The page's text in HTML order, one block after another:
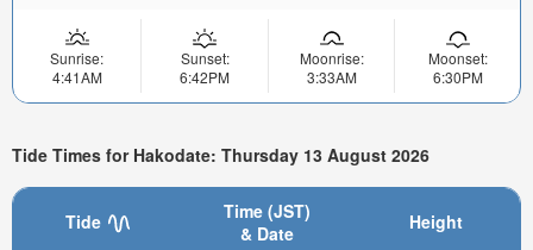
Sunrise:
4:41AM
Sunset:
6:42PM
Moonrise:
3:33AM
Moonset:
6:30PM
Tide Times for Hakodate: Thursday 13 August 2026
Tide
Time (JST)
& Date
Height